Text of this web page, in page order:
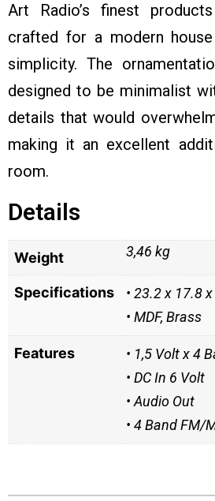
Art Radio’s finest
crafted for a modern
simplicity. The
designed to be minimalist
details that would
making it an excellent
room.
Details
Weight 3,46 kg
Specifications
• 23.2 x 17.8
• MDF, Brass
Features
• 1,5 Volt x 4
• DC In 6 Volt
• Audio Out
• 4 Band FM/